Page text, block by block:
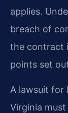
applies.
breach of
the contract
points set
A lawsuit for
Virginia